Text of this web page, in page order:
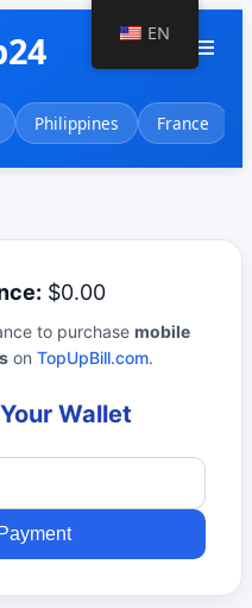
menu
Philippines France
$0.00
to purchase mobile
on TopUpBill.com.
Wallet
EN